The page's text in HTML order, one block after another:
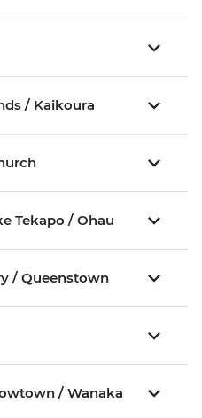
/ Kaikoura
Tekapo / Ohau
/ Queenstown
/ Wanaka